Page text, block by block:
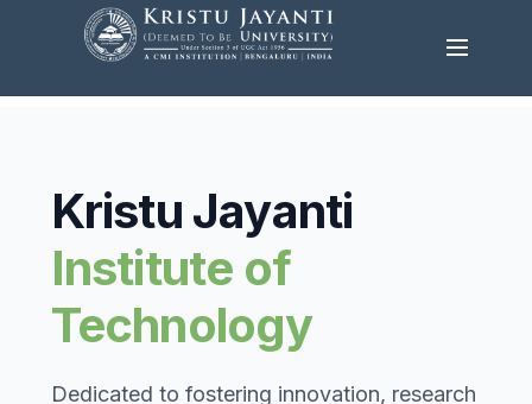
Kristu Jayanti
Institute of
Technology
Dedicated to fostering innovation, research